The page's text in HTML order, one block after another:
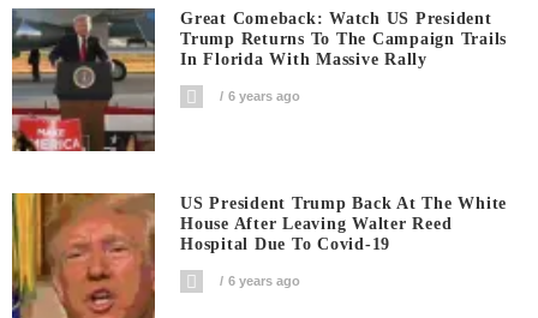
Great Comeback: Watch US President
Trump Returns To The Campaign Trails
In Florida With Massive Rally
6 years ago
US President Trump Back At The White
House After Leaving Walter Reed
Hospital Due To Covid-19
6 years ago